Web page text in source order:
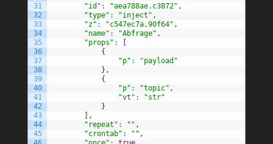
31
32
33
34
35
36
37
38
39
40
41
42
43
44
45
"id" : "aea788ae.c3872" ,
"type" : "inject" ,
"z" : "c547ec7a.90f64" ,
"name" : "Abfrage" ,
"props" :
[
{
"p" :
"payload"
} ,
{
"p" : "topic" ,
"vt" :
"str"
}
] ,
"repeat" : "" ,
"crontab" : "" ,